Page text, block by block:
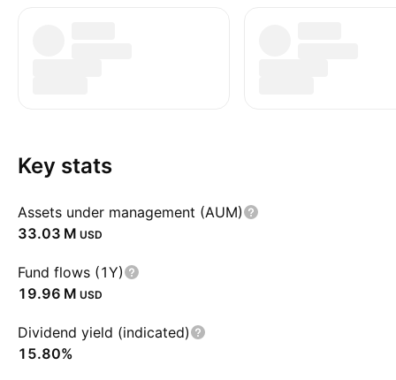
Key stats
Assets under management (AUM)
‪33.03 M‬ USD
Fund flows (1Y)
‪19.96 M‬ USD
Dividend yield (indicated)
15.80%